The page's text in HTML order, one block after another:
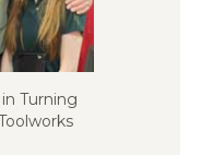
Turning